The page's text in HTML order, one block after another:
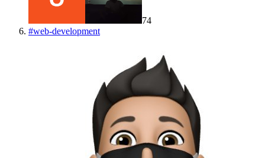
74
#web-development